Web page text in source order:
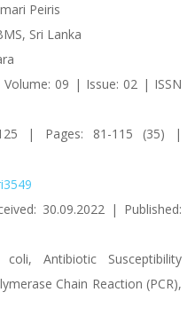
Peiris
Sri Lanka
09 | Issue: 02 | ISSN
125 | Pages: 81-115 (35) |
30.09.2022 | Published:
Antibiotic Susceptibility
Chain Reaction (PCR),